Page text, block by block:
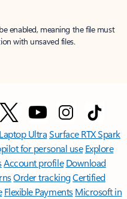
enabled, meaning the file must
with unsaved files.
UltraSurface RTX Spark
for personal use Explore
Account profile Download
Order trackingCertified
Flexible Payments Microsoft in